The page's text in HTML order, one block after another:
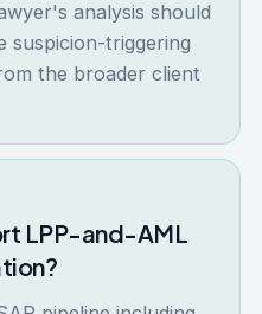
analysis should
suspicion-triggering
the broader client
LPP-and-AML